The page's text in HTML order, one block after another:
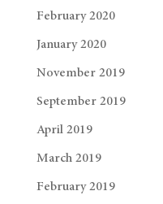
February 2020
January 2020
November 2019
September 2019
April 2019
March 2019
February 2019